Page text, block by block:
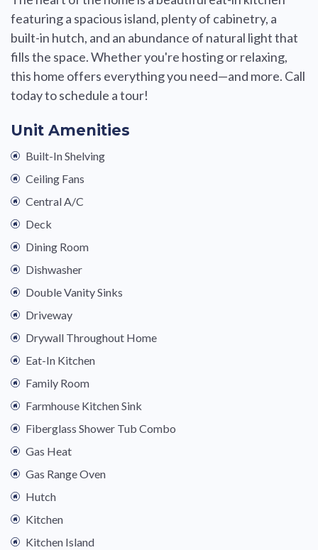
featuring a spacious island, plenty of cabinetry, a
built-in hutch, and an abundance of natural light that
fills the space. Whether you're hosting or relaxing,
this home offers everything you need—and more. Call
today to schedule a tour!
Unit Amenities
Built-In Shelving
Ceiling Fans
Central A/C
Deck
Dining Room
Dishwasher
Double Vanity Sinks
Driveway
Drywall Throughout Home
Eat-In Kitchen
Family Room
Farmhouse Kitchen Sink
Fiberglass Shower Tub Combo
Gas Heat
Gas Range Oven
Hutch
Kitchen
Kitchen Island